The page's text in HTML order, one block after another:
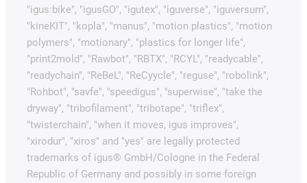
"igus:bike", "igusGO", "igutex", "iguverse", "iguversum",
"kineKIT", "kopla", "manus", "motion plastics", "motion
polymers", "motionary", "plastics for longer life",
"print2mold", "Rawbot", "RBTX", "RCYL", "readycable",
"readychain", "ReBeL", "ReCyycle", "reguse", "robolink",
"Rohbot", "savfe", "speedigus", "superwise", "take the
dryway", "tribofilament", "tribotape", "triflex",
"twisterchain", "when it moves, igus improves",
"xirodur", "xiros" and "yes" are legally protected
trademarks of igus® GmbH/Cologne in the Federal
Republic of Germany and possibly in some foreign